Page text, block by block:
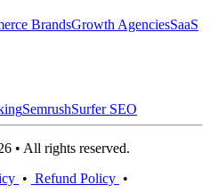
BrandsGrowth AgenciesSaaS
SemrushSurfer SEO
• All rights reserved.
• Refund Policy •